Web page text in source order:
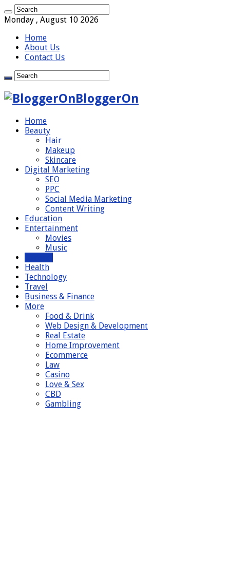
Monday , August 10 2026
Home
About Us
Contact Us
BloggerOn
Home
Beauty
Hair
Makeup
Skincare
Digital Marketing
SEO
PPC
Social Media Marketing
Content Writing
Education
Entertainment
Movies
Music
Health
Technology
Travel
Business & Finance
More
Food & Drink
Web Design & Development
Real Estate
Home Improvement
Ecommerce
Law
Casino
Love & Sex
CBD
Gambling